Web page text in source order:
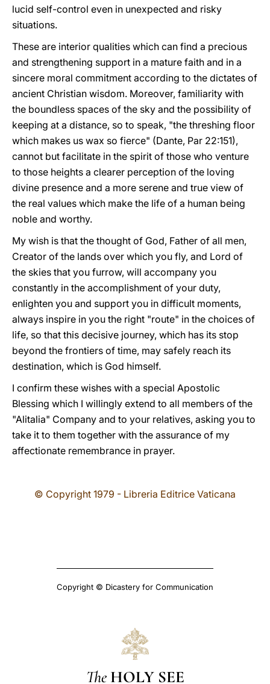
lucid self-control even in unexpected and risky
situations.
These are interior qualities which can find a precious
and strengthening support in a mature faith and in a
sincere moral commitment according to the dictates of
ancient Christian wisdom. Moreover, familiarity with
the boundless spaces of the sky and the possibility of
keeping at a distance, so to speak, "the threshing floor
which makes us wax so fierce" (Dante, Par 22:151),
cannot but facilitate in the spirit of those who venture
to those heights a clearer perception of the loving
divine presence and a more serene and true view of
the real values which make the life of a human being
noble and worthy.
My wish is that the thought of God, Father of all men,
Creator of the lands over which you fly, and Lord of
the skies that you furrow, will accompany you
constantly in the accomplishment of your duty,
enlighten you and support you in difficult moments,
always inspire in you the right "route" in the choices of
life, so that this decisive journey, which has its stop
beyond the frontiers of time, may safely reach its
destination, which is God himself.
I confirm these wishes with a special Apostolic
Blessing which I willingly extend to all members of the
"Alitalia" Company and to your relatives, asking you to
take it to them together with the assurance of my
affectionate remembrance in prayer.
© Copyright 1979 - Libreria Editrice Vaticana
Copyright © Dicastery for Communication
The HOLY SEE